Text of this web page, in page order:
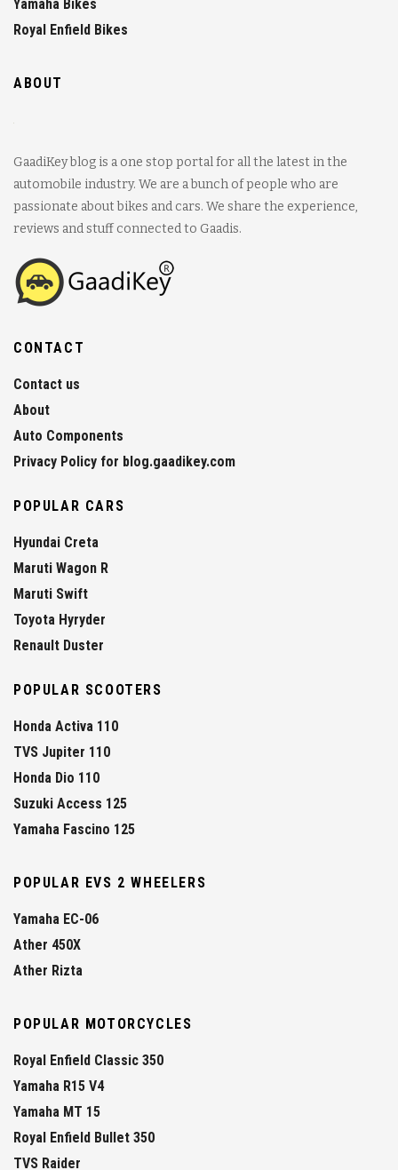
Yamaha Bikes
Royal Enfield Bikes
ABOUT
GaadiKey blog is a one stop portal for all the latest in the
automobile industry. We are a bunch of people who are
passionate about bikes and cars. We share the experience,
reviews and stuff connected to Gaadis.
CONTACT
Contact us
About
Auto Components
Privacy Policy for blog.gaadikey.com
POPULAR CARS
Hyundai Creta
Maruti Wagon R
Maruti Swift
Toyota Hyryder
Renault Duster
POPULAR SCOOTERS
Honda Activa 110
TVS Jupiter 110
Honda Dio 110
Suzuki Access 125
Yamaha Fascino 125
POPULAR EVS 2 WHEELERS
Yamaha EC-06
Ather 450X
Ather Rizta
POPULAR MOTORCYCLES
Royal Enfield Classic 350
Yamaha R15 V4
Yamaha MT 15
Royal Enfield Bullet 350
TVS Raider